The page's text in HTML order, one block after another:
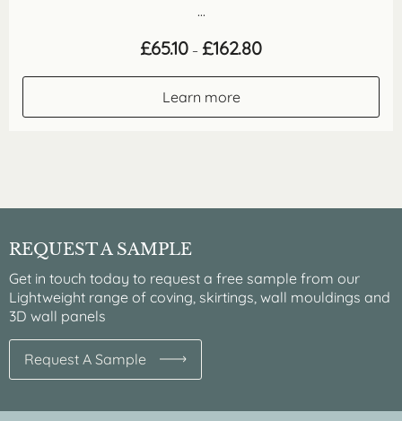
...
£65.10 – £162.80Price
range:
Learn more
REQUEST A SAMPLE
Get in touch today to request a free sample from our
Lightweight range of coving, skirtings, wall mouldings and
3D wall panels
Request A Sample